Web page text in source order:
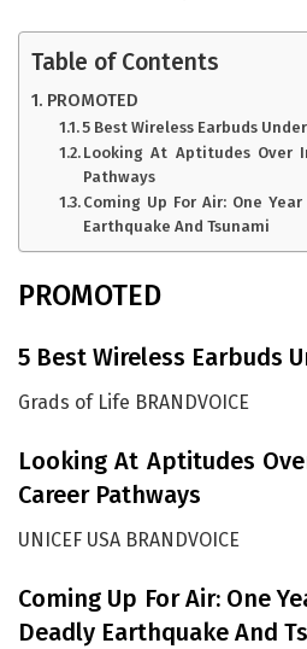
Table of Contents
PROMOTED
5 Best Wireless Earbuds
Looking At Aptitudes Over
Pathways
Coming Up For Air: One
Earthquake And Tsunami
PROMOTED
5 Best Wireless Earbuds
Grads of Life BRANDVOICE
Looking At Aptitudes
Career Pathways
UNICEF USA BRANDVOICE
Coming Up For Air: One
Deadly Earthquake And